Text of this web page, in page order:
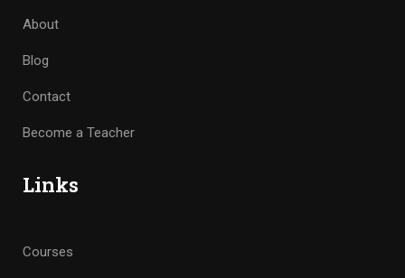
About
Blog
Contact
Become a Teacher
Links
Courses